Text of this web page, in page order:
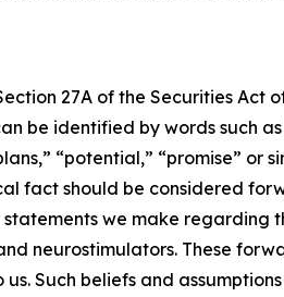
27A of the Securities Act
be identified by words such as
“potential,” “promise”
fact should be considered
we make regarding
neurostimulators. These
Such beliefs and